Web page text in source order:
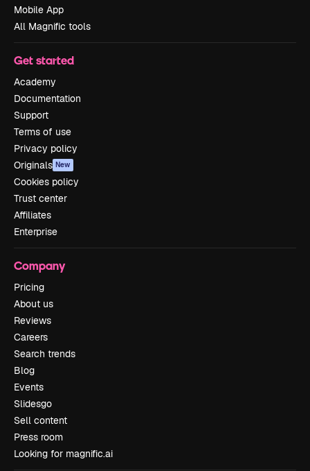
Mobile App
All Magnific tools
Get started
Academy
Documentation
Support
Terms of use
Privacy policy
Originals New
Cookies policy
Trust center
Affiliates
Enterprise
Company
Pricing
About us
Reviews
Careers
Search trends
Blog
Events
Slidesgo
Sell content
Press room
Looking for magnific.ai